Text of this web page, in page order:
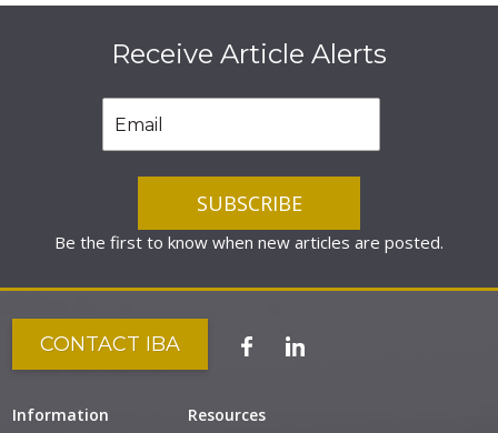
Receive Article Alerts
Be the first to know when new articles are posted.
CONTACT IBA
Information Resources